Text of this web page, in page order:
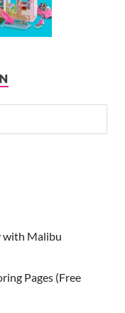
with Malibu
Pages (Free